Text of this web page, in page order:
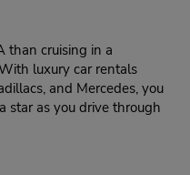
than cruising in a
luxury car rentals
and Mercedes, you
star as you drive through